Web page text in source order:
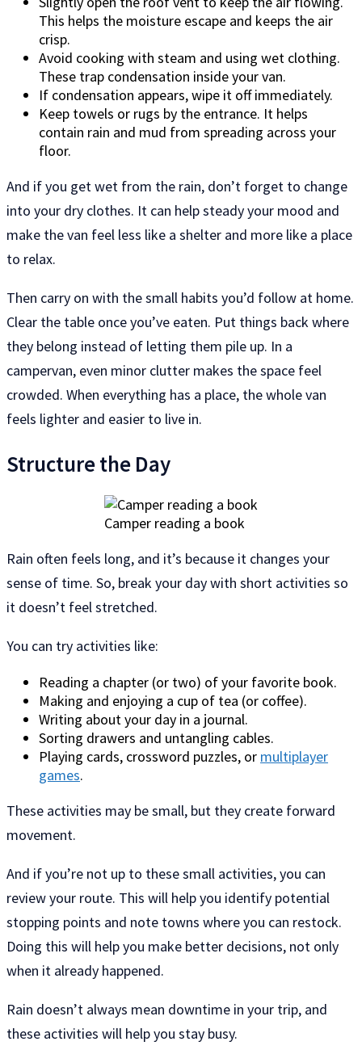
This helps the moisture escape and keeps the air
crisp.
Avoid cooking with steam and using wet clothing.
These trap condensation inside your van.
If condensation appears, wipe it off immediately.
Keep towels or rugs by the entrance. It helps
contain rain and mud from spreading across your
floor.
And if you get wet from the rain, don’t forget to change
into your dry clothes. It can help steady your mood and
make the van feel less like a shelter and more like a place
to relax.
Then carry on with the small habits you’d follow at home.
Clear the table once you’ve eaten. Put things back where
they belong instead of letting them pile up. In a
campervan, even minor clutter makes the space feel
crowded. When everything has a place, the whole van
feels lighter and easier to live in.
Structure the Day
Camper reading a book
Rain often feels long, and it’s because it changes your
sense of time. So, break your day with short activities so
it doesn’t feel stretched.
You can try activities like:
Reading a chapter (or two) of your favorite book.
Making and enjoying a cup of tea (or coffee).
Writing about your day in a journal.
Sorting drawers and untangling cables.
Playing cards, crossword puzzles, or multiplayer
games.
These activities may be small, but they create forward
movement.
And if you’re not up to these small activities, you can
review your route. This will help you identify potential
stopping points and note towns where you can restock.
Doing this will help you make better decisions, not only
when it already happened.
Rain doesn’t always mean downtime in your trip, and
these activities will help you stay busy.